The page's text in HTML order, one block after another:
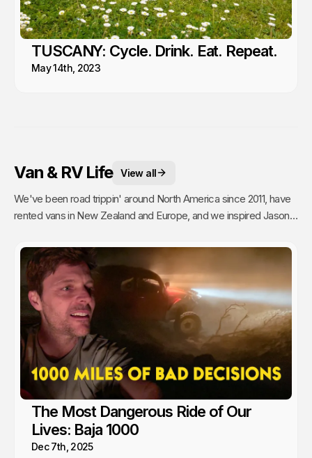
TUSCANY: Cycle. Drink. Eat. Repeat.
May 14th, 2023
Van & RV Life View all
We've been road trippin' around North America since 2011, have
rented vans in New Zealand and Europe, and we inspired Jason's
The Most Dangerous Ride of Our
Lives: Baja 1000
Dec 7th, 2025